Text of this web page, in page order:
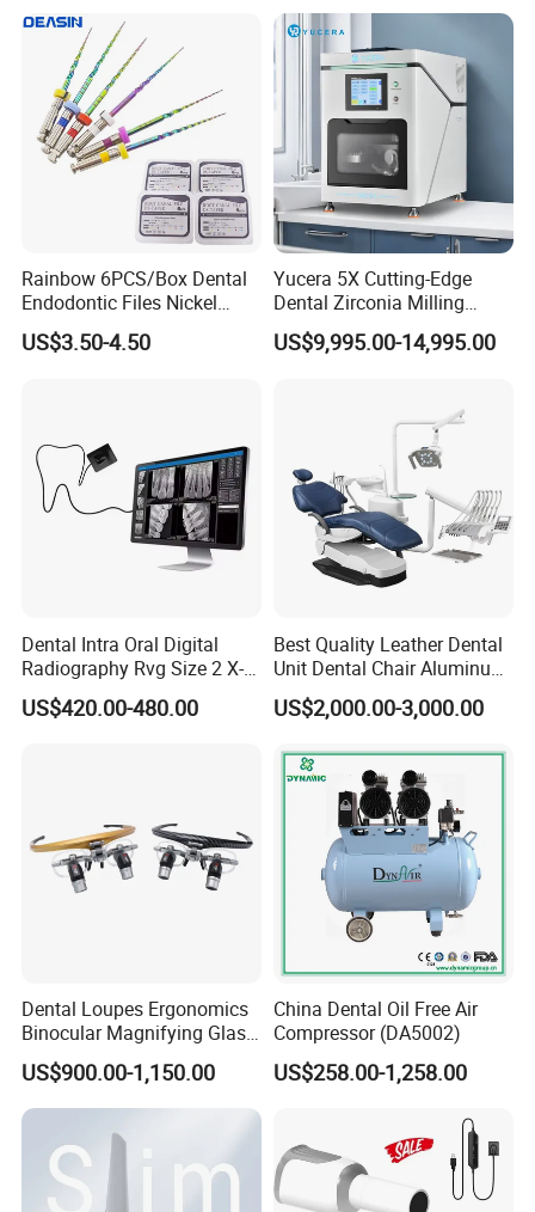
Rainbow 6PCS/Box Dental
Endodontic Files Nickel
Titainium Instrument Root
Canal File Endo Heat-
US$3.50-4.50
Yucera 5X Cutting-Edge
Dental Zirconia Milling
Machine Dental Laboratory
Equipment
US$9,995.00-14,995.00
Dental Intra Oral Digital
Radiography Rvg Size 2 X-
ray Sensor
US$420.00-480.00
Best Quality Leather Dental
Unit Dental Chair Aluminum
Frame (KJ-918)
US$2,000.00-3,000.00
Dental Loupes Ergonomics
Binocular Magnifying Glass
Medical Magnifiers
US$900.00-1,150.00
China Dental Oil Free Air
Compressor (DA5002)
US$258.00-1,258.00